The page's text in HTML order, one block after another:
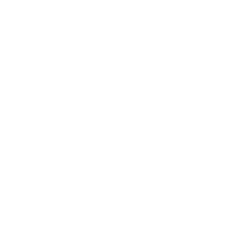
popular Foster Apartments development in Wembley
windows allowing excellent natural light, together with a
with built-in storage, a stylish bathroom finished to a
The development also offers secure entry, lift access
regeneration area and is ideally positioned within easy
Residents can also enjoy nearby attractions such as Wembley
with Wembley Park Station (Jubilee & Metropolitan lines)